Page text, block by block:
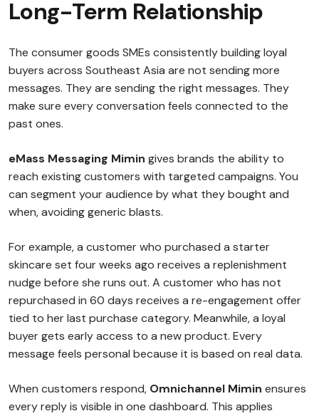
Long-Term Relationship
The consumer goods SMEs consistently building loyal
buyers across Southeast Asia are not sending more
messages. They are sending the right messages. They
make sure every conversation feels connected to the
past ones.
eMass Messaging Mimin gives brands the ability to
reach existing customers with targeted campaigns. You
can segment your audience by what they bought and
when, avoiding generic blasts.
For example, a customer who purchased a starter
skincare set four weeks ago receives a replenishment
nudge before she runs out. A customer who has not
repurchased in 60 days receives a re-engagement offer
tied to her last purchase category. Meanwhile, a loyal
buyer gets early access to a new product. Every
message feels personal because it is based on real data.
When customers respond, Omnichannel Mimin ensures
every reply is visible in one dashboard. This applies